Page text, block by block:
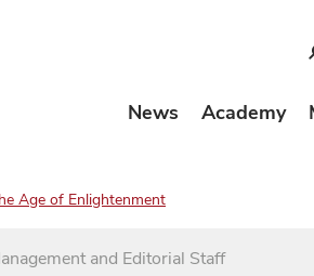
News Academy
Age of Enlightenment
and Editorial Staff